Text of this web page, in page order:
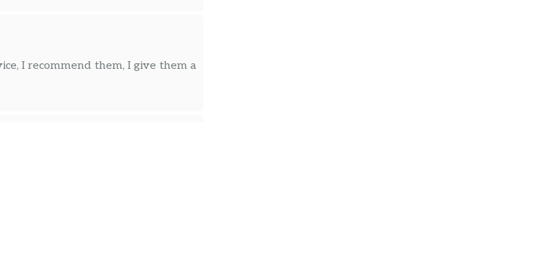
I recommend them, I give them a